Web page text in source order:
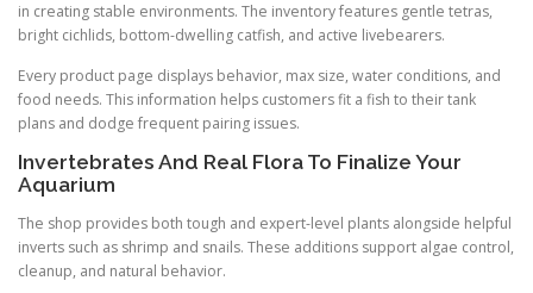
in creating stable environments. The inventory features gentle tetras,
bright cichlids, bottom-dwelling catfish, and active livebearers.
Every product page displays behavior, max size, water conditions, and
food needs. This information helps customers fit a fish to their tank
plans and dodge frequent pairing issues.
Invertebrates And Real Flora To Finalize Your
Aquarium
The shop provides both tough and expert-level plants alongside helpful
inverts such as shrimp and snails. These additions support algae control,
cleanup, and natural behavior.